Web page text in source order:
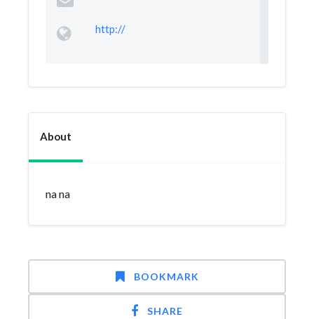
http://
About
na na
BOOKMARK
SHARE